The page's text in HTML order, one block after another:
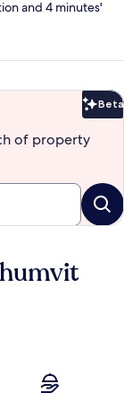
and 4 minutes'
Beta
of property